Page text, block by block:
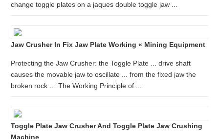
change toggle plates on a jaques double toggle jaw ...
Jaw Crusher In Fix Jaw Plate Working « Mining Equipment
Protecting the Jaw Crusher: the Toggle Plate ... drive shaft
causes the movable jaw to oscillate ... from the fixed jaw the
broken rock … The Working Principle of ...
Toggle Plate Jaw Crusher And Toggle Plate Jaw Crushing
Machine